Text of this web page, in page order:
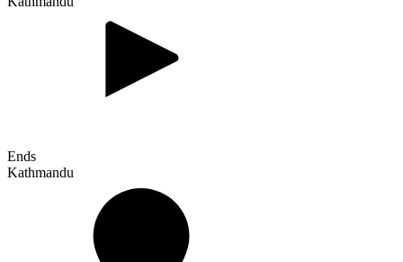
Ends
Kathmandu